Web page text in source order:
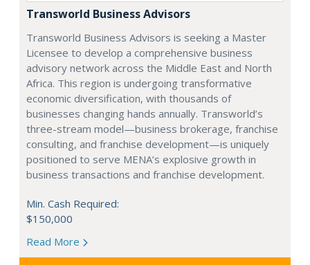
Transworld Business Advisors
Transworld Business Advisors is seeking a Master
Licensee to develop a comprehensive business
advisory network across the Middle East and North
Africa. This region is undergoing transformative
economic diversification, with thousands of
businesses changing hands annually. Transworld’s
three-stream model—business brokerage, franchise
consulting, and franchise development—is uniquely
positioned to serve MENA’s explosive growth in
business transactions and franchise development.
Min. Cash Required:
$150,000
Read More